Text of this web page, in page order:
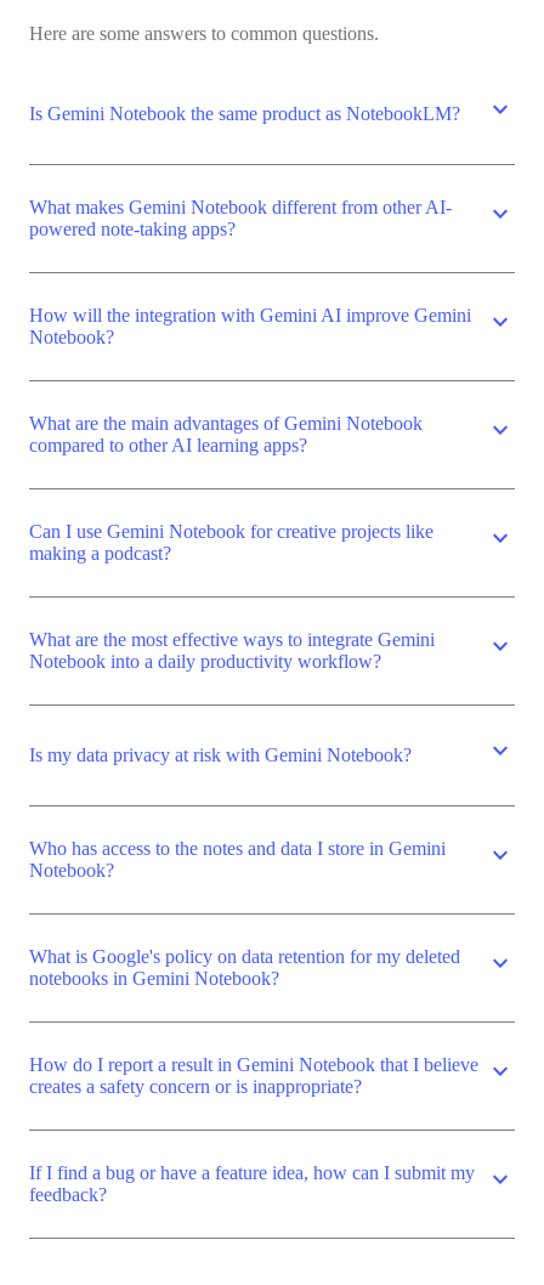
Here are some answers to common questions.
Is Gemini Notebook the same product as NotebookLM? expand_more
What makes Gemini Notebook different from other AI-
powered note-taking apps?
expand_more
How will the integration with Gemini AI improve Gemini
Notebook?
expand_more
What are the main advantages of Gemini Notebook
compared to other AI learning apps?
expand_more
Can I use Gemini Notebook for creative projects like
making a podcast?
expand_more
What are the most effective ways to integrate Gemini
Notebook into a daily productivity workflow?
expand_more
Is my data privacy at risk with Gemini Notebook? expand_more
Who has access to the notes and data I store in Gemini
Notebook?
expand_more
What is Google's policy on data retention for my deleted
notebooks in Gemini Notebook?
expand_more
How do I report a result in Gemini Notebook that I believe
creates a safety concern or is inappropriate?
expand_more
If I find a bug or have a feature idea, how can I submit my
feedback?
expand_more